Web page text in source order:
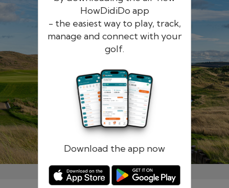
HowDidiDo app
- the easiest way to play, track,
manage and connect with your
golf.
Download the app now
HowDidiDo
The largest golfer network in Europe
Remember me Forgotten password?